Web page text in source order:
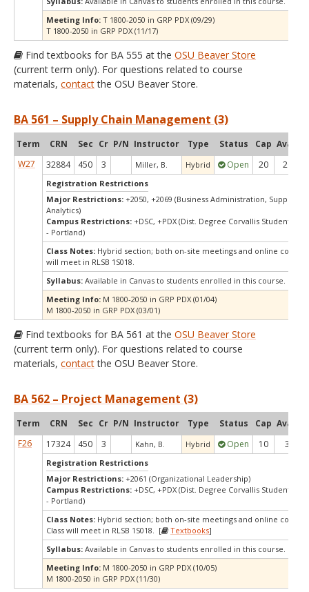
Meeting Info: T 1800-2050 in GRP PDX (09/29)
T 1800-2050 in GRP PDX (11/17)
Find textbooks for BA 555 at the OSU Beaver Store
(current term only). For questions related to course
materials, contactthe OSU Beaver Store.
BA 561 – Supply Chain Management (3)
Term CRN Sec Cr P/N Instructor Type Status Cap Avail
W27
32884 450 3 Miller, B. Hybrid Open 20 20
Registration Restrictions
Major Restrictions: +2050, +2069 (Business Administration, Supply
Analytics)
Campus Restrictions: +DSC, +PDX (Dist. Degree Corvallis Student,
- Portland)
Class Notes: Hybrid section; both on-site meetings and online
will meet in RLSB 1S018.
Syllabus: Available in Canvas to students enrolled in this course.
Meeting Info: M 1800-2050 in GRP PDX (01/04)
M 1800-2050 in GRP PDX (03/01)
Find textbooks for BA 561 at the OSU Beaver Store
(current term only). For questions related to course
materials, contactthe OSU Beaver Store.
BA 562 – Project Management (3)
Term CRN Sec Cr P/N Instructor Type Status Cap Avail
F26
17324 450 3 Kahn, B. Hybrid Open 10 3
Registration Restrictions
Major Restrictions: +2061 (Organizational Leadership)
Campus Restrictions: +DSC, +PDX (Dist. Degree Corvallis Student,
- Portland)
Class Notes: Hybrid section; both on-site meetings and online
Class will meet in RLSB 1S018. [
Textbooks]
Syllabus: Available in Canvas to students enrolled in this course.
Meeting Info: M 1800-2050 in GRP PDX (10/05)
M 1800-2050 in GRP PDX (11/30)